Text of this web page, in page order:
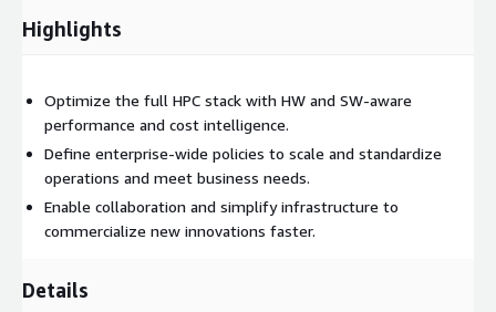
Highlights
Optimize the full HPC stack with HW and SW-aware
performance and cost intelligence.
Define enterprise-wide policies to scale and standardize
operations and meet business needs.
Enable collaboration and simplify infrastructure to
commercialize new innovations faster.
Details